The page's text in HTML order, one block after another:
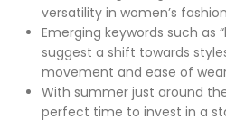
versatility in women’s
Emerging keywords such as
suggest a shift towards
movement and ease of
With summer just around
perfect time to invest in a